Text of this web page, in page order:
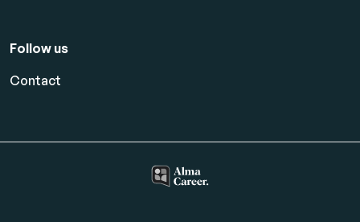
Follow us
Contact